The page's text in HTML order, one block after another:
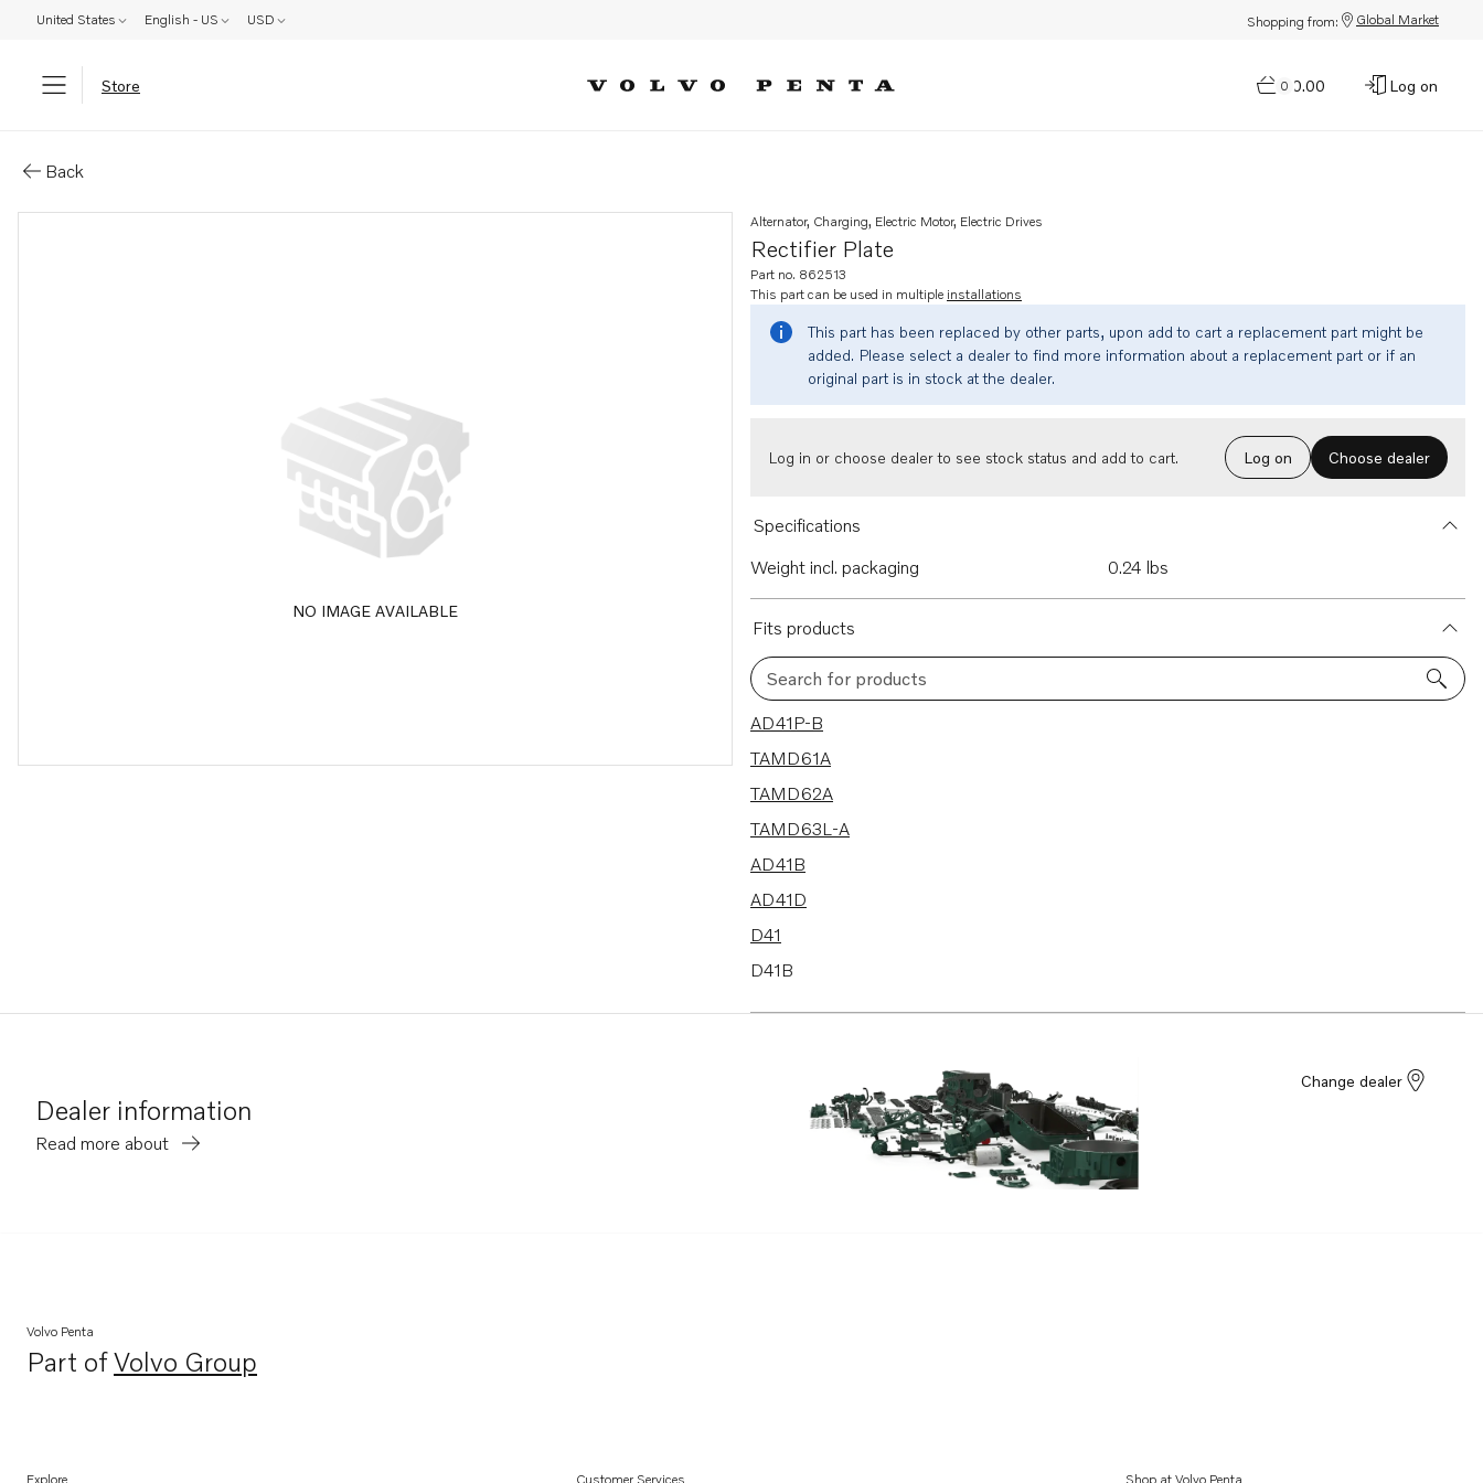
United States English - US USD Shopping from: Global Market
Store 0
$0.00 Log on
Back
NO IMAGE AVAILABLE
Rectifier Plate
Alternator, Charging, Electric Motor, Electric Drives
Part no. 862513
This part can be used in multiple installations
This part has been replaced by other parts, upon add to cart a replacement part might be
added. Please select a dealer to find more information about a replacement part or if an
original part is in stock at the dealer.
Log in or choose dealer to see stock status and add to cart. Log on Choose dealer
Specifications
Weight incl. packaging
0.24 lbs
Fits products
Search for products
87 results
AD41P-B
TAMD61A
TAMD62A
TAMD63L-A
AD41B
AD41D
D41
D41B
D12D-A MP
Dealer information
Read more about
Change dealer
Volvo Penta
Part ofVolvo Group
Opens in a new tab
Explore Customer Services Shop at Volvo Penta